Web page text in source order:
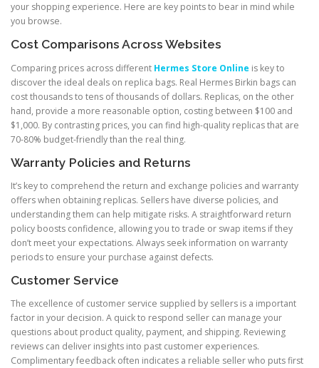
your shopping experience. Here are key points to bear in mind while
you browse.
Cost Comparisons Across Websites
Comparing prices across different Hermes Store Online is key to
discover the ideal deals on replica bags. Real Hermes Birkin bags can
cost thousands to tens of thousands of dollars. Replicas, on the other
hand, provide a more reasonable option, costing between $100 and
$1,000. By contrasting prices, you can find high-quality replicas that are
70-80% budget-friendly than the real thing.
Warranty Policies and Returns
It’s key to comprehend the return and exchange policies and warranty
offers when obtaining replicas. Sellers have diverse policies, and
understanding them can help mitigate risks. A straightforward return
policy boosts confidence, allowing you to trade or swap items if they
don’t meet your expectations. Always seek information on warranty
periods to ensure your purchase against defects.
Customer Service
The excellence of customer service supplied by sellers is a important
factor in your decision. A quick to respond seller can manage your
questions about product quality, payment, and shipping. Reviewing
reviews can deliver insights into past customer experiences.
Complimentary feedback often indicates a reliable seller who puts first